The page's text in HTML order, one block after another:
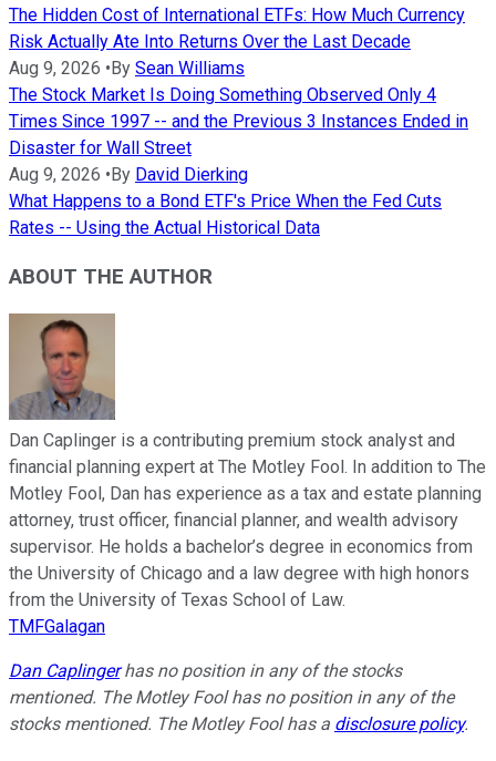
The Hidden Cost of International ETFs: How Much Currency
Risk Actually Ate Into Returns Over the Last Decade
Aug 9, 2026 •By Sean Williams
The Stock Market Is Doing Something Observed Only 4
Times Since 1997 -- and the Previous 3 Instances Ended in
Disaster for Wall Street
Aug 9, 2026 •By David Dierking
What Happens to a Bond ETF's Price When the Fed Cuts
Rates -- Using the Actual Historical Data
ABOUT THE AUTHOR
Dan Caplinger is a contributing premium stock analyst and
financial planning expert at The Motley Fool. In addition to The
Motley Fool, Dan has experience as a tax and estate planning
attorney, trust officer, financial planner, and wealth advisory
supervisor. He holds a bachelor’s degree in economics from
the University of Chicago and a law degree with high honors
from the University of Texas School of Law.
TMFGalagan
Dan Caplingerhas no position in any of the stocks
mentioned. The Motley Fool has no position in any of the
stocks mentioned. The Motley Fool has a disclosure policy.